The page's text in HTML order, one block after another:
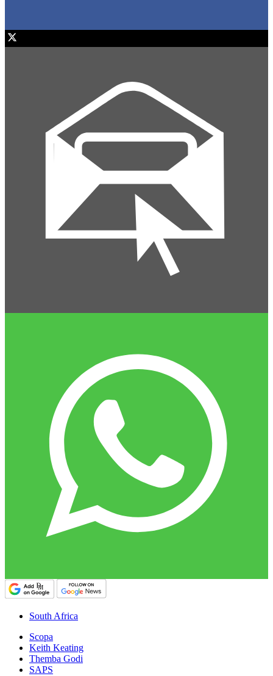
South Africa
Scopa
Keith Keating
Themba Godi
SAPS